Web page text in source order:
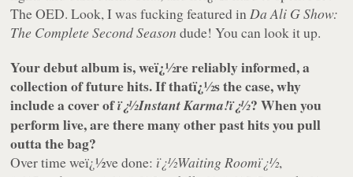
The OED. Look, I was fucking featured inDa Ali G Show:
The Complete Second Season dude! You can look it up.
Your debut album is, weï¿½re reliably informed, a
collection of future hits. If thatï¿½s the case, why
include a cover ofï¿½Instant Karma!ï¿½? When you
perform live, are there many other past hits you pull
outta the bag?
Over time weï¿½ve done: ï¿½Waiting Roomï¿½,